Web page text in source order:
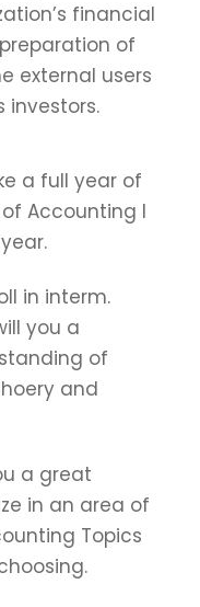
financial
of
external users
investors.
a full year of
Accounting I
in interm.
you a
of
and
a great
in an area of
Topics